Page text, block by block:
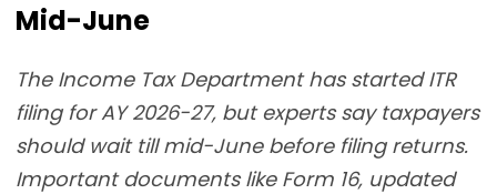
Mid-June
The Income Tax Department has started ITR
filing for AY 2026-27, but experts say taxpayers
should wait till mid-June before filing returns.
Important documents like Form 16, updated